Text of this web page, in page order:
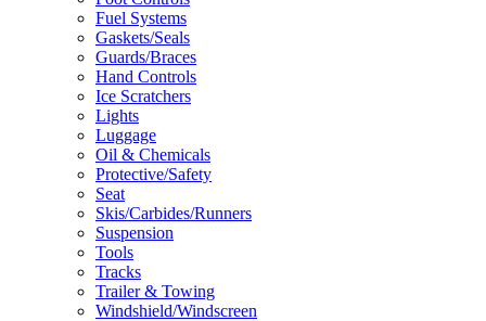
Fuel Systems
Gaskets/Seals
Guards/Braces
Hand Controls
Ice Scratchers
Lights
Luggage
Oil & Chemicals
Protective/Safety
Seat
Skis/Carbides/Runners
Suspension
Tools
Tracks
Trailer & Towing
Windshield/Windscreen